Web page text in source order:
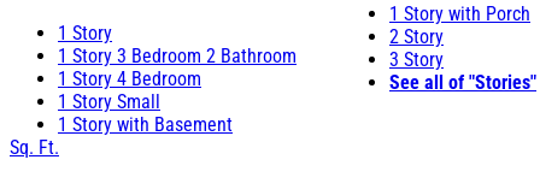
1 Story
1 Story 3 Bedroom 2 Bathroom
1 Story 4 Bedroom
1 Story Small
1 Story with Basement
1 Story with Porch
2 Story
3 Story
See all of "Stories"
Sq. Ft.